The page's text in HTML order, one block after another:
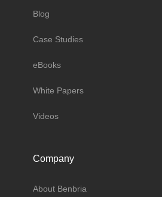
Blog
Case Studies
eBooks
White Papers
Videos
Company
About Benbria